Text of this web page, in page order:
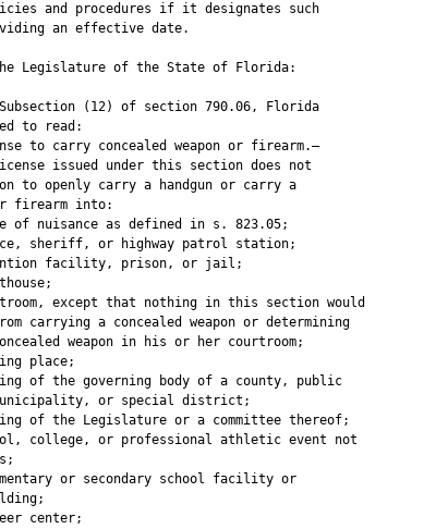
and procedures if it designates such
an effective date.
Legislature of the State of Florida:
(12) of section 790.06, Florida
to read:
to carry concealed weapon or firearm.—
issued under this section does not
to openly carry a handgun or carry a
firearm into:
of nuisance as defined in s. 823.05;
sheriff, or highway patrol station;
facility, prison, or jail;
except that nothing in this section would
carrying a concealed weapon or determining
weapon in his or her courtroom;
place;
of the governing body of a county, public
or special district;
of the Legislature or a committee thereof;
college, or professional athletic event not
or secondary school facility or
center;